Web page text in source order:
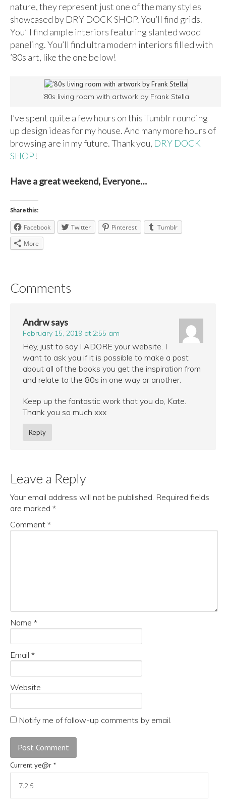
nature, they represent just one of the many styles
showcased by DRY DOCK SHOP. You’ll find grids.
You’ll find ample interiors featuring slanted wood
paneling. You’ll find ultra modern interiors filled with
’80s art, like the one below!
’80s living room with artwork by Frank Stella
I’ve spent quite a few hours on this Tumblr rounding
up design ideas for my house. And many more hours of
browsing are in my future. Thank you, DRY DOCK
SHOP!
Have a great weekend, Everyone…
Share this:
Facebook Twitter Pinterest
Tumblr
More
Comments
Andrwsays
February 15, 2019 at 2:55 am
Hey, just to say I ADORE your website. I
want to ask you if it is possible to make a post
about all of the books you get the inspiration from
and relate to the 80s in one way or another.
Keep up the fantastic work that you do, Kate.
Thank you so much xxx
Reply
Leave a Reply
Your email address will not be published. Required fields
are marked *
Comment *
Name *
Email *
Website
Notify me of follow-up comments by email.
Current ye@r *